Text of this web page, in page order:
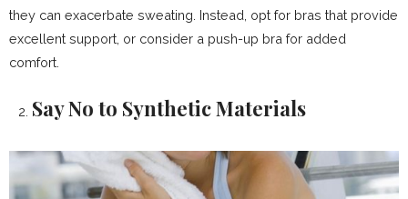
they can exacerbate sweating. Instead, opt for bras that provide
excellent support, or consider a push-up bra for added
comfort.
Say No to Synthetic Materials